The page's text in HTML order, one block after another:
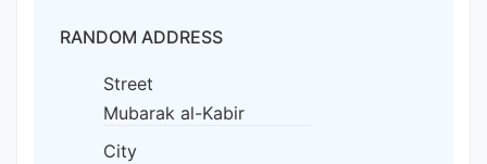
RANDOM ADDRESS
Street
Mubarak al-Kabir
City